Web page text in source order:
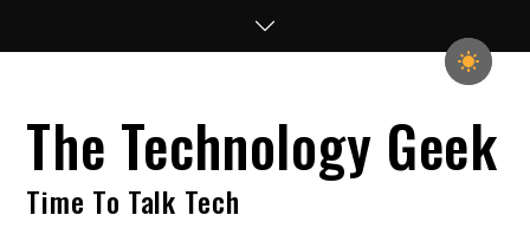
The Technology Geek
Time To Talk Tech